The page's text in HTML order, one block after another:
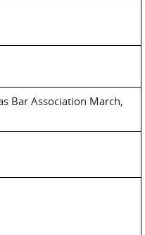
Bar Association March,